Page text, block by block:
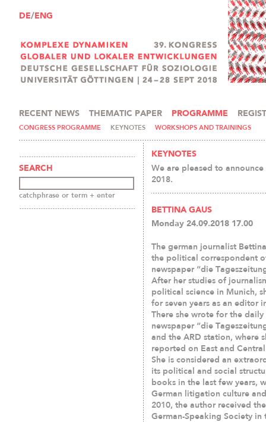
DE/ ENG
RECENT NEWS THEMATIC PAPER PROGRAMME
PRESS AND MEDIA
CONGRESS PROGRAMME KEYNOTES WORKSHOPS AND TRAININGS
SEARCH
catchphrase or term + enter
KEYNOTES
We are pleased to
2018.
BETTINA GAUS
Monday 24.09.2018 17.00
The german journalist
the political correspondent
newspaper “die
After her studies of
political science in Munich,
for seven years as an editor
There she wrote for the daily
newspaper “die
and the ARD station, where
reported on East and
She is considered an
its political and social
books in the last few years,
German litigation culture
2010, the author received
German-Speaking Society in